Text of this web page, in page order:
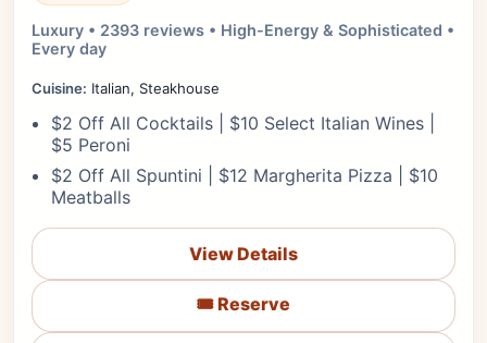
Luxury • 2393 reviews • High-Energy & Sophisticated •
Every day
Cuisine: Italian, Steakhouse
$2 Off All Cocktails | $10 Select Italian Wines |
$5 Peroni
$2 Off All Spuntini | $12 Margherita Pizza | $10
Meatballs
View Details
🎟️ Reserve